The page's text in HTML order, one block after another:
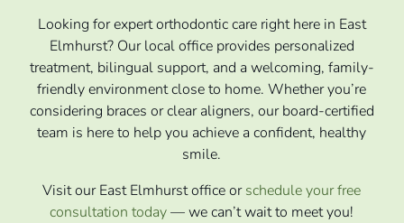
Looking for expert orthodontic care right here in East
Elmhurst? Our local office provides personalized
treatment, bilingual support, and a welcoming, family-
friendly environment close to home. Whether you’re
considering braces or clear aligners, our board-certified
team is here to help you achieve a confident, healthy
smile.
Visit our East Elmhurst office orschedule your free
consultation today— we can’t wait to meet you!